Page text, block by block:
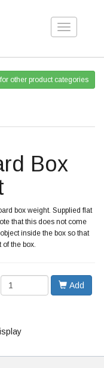
Toggle
other product categories
Box
box weight. Supplied flat
that this does not come
inside the box so that
the box.
Add